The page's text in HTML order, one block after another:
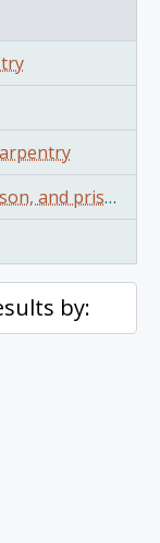
Criminal Justice, prison, and prisoners
by: